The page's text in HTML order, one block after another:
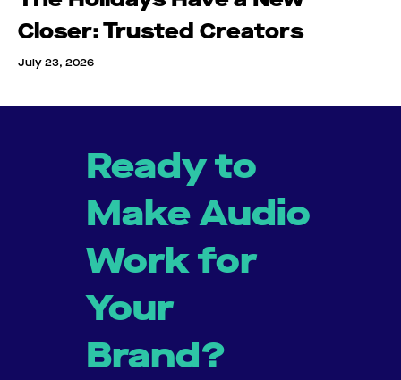
Closer: Trusted Creators
July 23, 2026
Ready to
Make Audio
Work for
Your
Brand?